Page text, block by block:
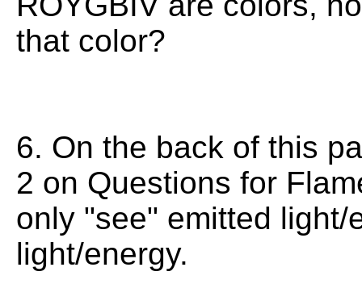
that color?
6. On the back of this
2 on Questions for
only "see" emitted light/
light/energy.